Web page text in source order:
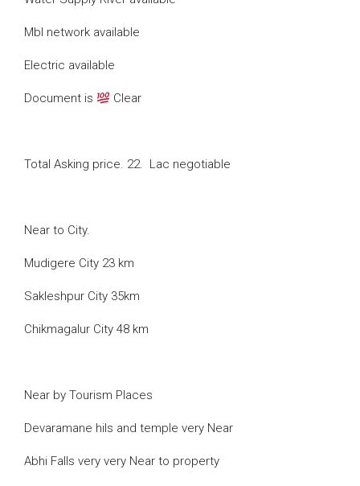
Mbl network available
Electric available
Document is Clear
Total Asking price. 22. Lac negotiable
Near to City.
Mudigere City 23 km
Sakleshpur City 35km
Chikmagalur City 48 km
Near by Tourism Places
Devaramane hils and temple very Near
Abhi Falls very very Near to property